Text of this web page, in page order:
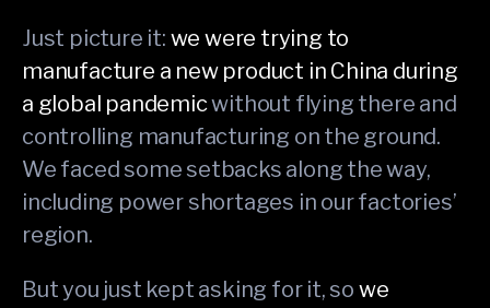
Just picture it: we were trying to
manufacture a new product in China during
a global pandemicwithout flying there and
controlling manufacturing on the ground.
We faced some setbacks along the way,
including power shortages in our factories’
region.
But you just kept asking for it, so we